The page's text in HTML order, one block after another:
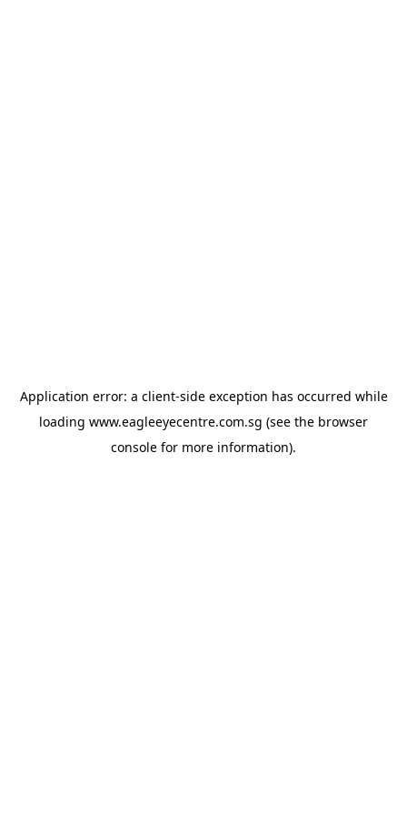
Application error: a client-side exception has occurred while
loading www.eagleeyecentre.com.sg (see the browser
console for more information).